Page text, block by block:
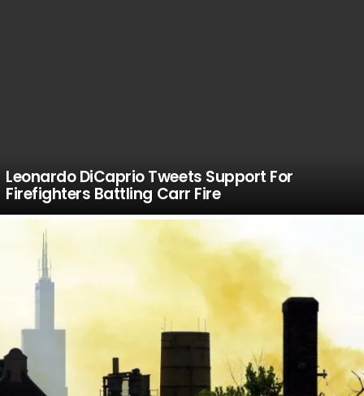
Leonardo DiCaprio Tweets Support For
Firefighters Battling Carr Fire